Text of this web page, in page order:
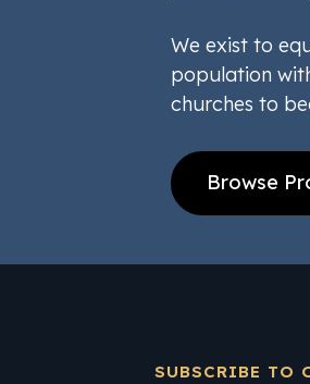
We exist to
population
churches to
Browse
SUBSCRIBE TO